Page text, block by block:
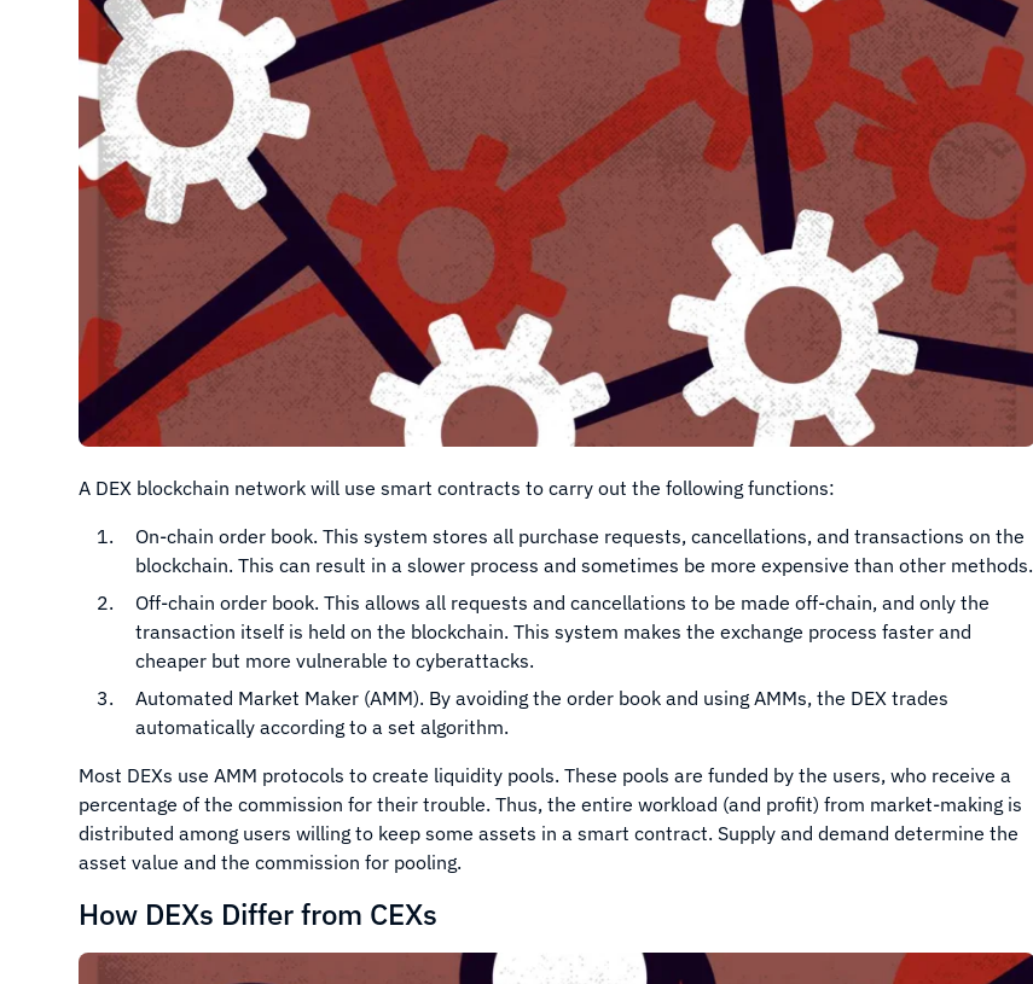
A DEX blockchain network will use smart contracts to carry out the following functions:
On-chain order book. This system stores all purchase requests, cancellations, and transactions on the
blockchain. This can result in a slower process and sometimes be more expensive than other methods.
Off-chain order book. This allows all requests and cancellations to be made off-chain, and only the
transaction itself is held on the blockchain. This system makes the exchange process faster and
cheaper but more vulnerable to cyberattacks.
Automated Market Maker (AMM). By avoiding the order book and using AMMs, the DEX trades
automatically according to a set algorithm.
Most DEXs use AMM protocols to create liquidity pools. These pools are funded by the users, who receive a
percentage of the commission for their trouble. Thus, the entire workload (and profit) from market-making is
distributed among users willing to keep some assets in a smart contract. Supply and demand determine the
asset value and the commission for pooling.
How DEXs Differ from CEXs